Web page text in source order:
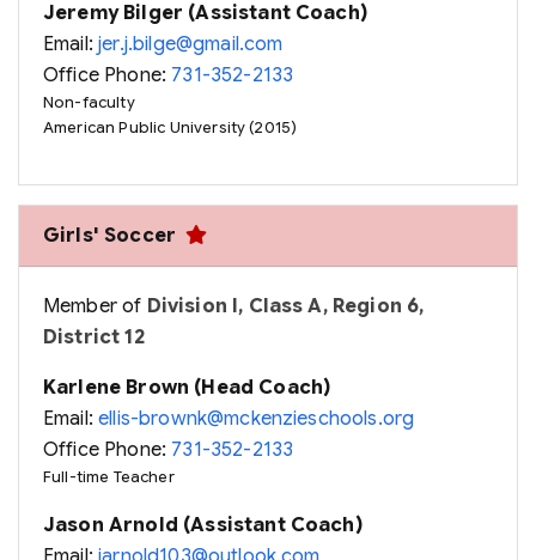
Jeremy Bilger (Assistant Coach)
Email:jer.j.bilge@gmail.com
Office Phone: 731-352-2133
Non-faculty
American Public University (2015)
Girls' Soccer
Member of Division I, Class A, Region 6,
District 12
Karlene Brown (Head Coach)
Email:ellis-brownk@mckenzieschools.org
Office Phone: 731-352-2133
Full-time Teacher
Jason Arnold (Assistant Coach)